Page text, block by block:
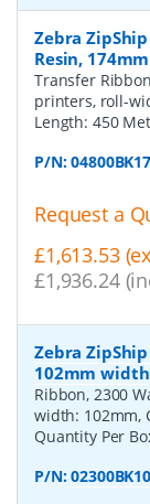
Zebra
Resin,
Transfer
printers, roll-
Length: 450
P/N:
Request a
£1,613.53
£1,936.24
Zebra
102mm width
Ribbon, 2300
width: 102mm,
Quantity Per
P/N: